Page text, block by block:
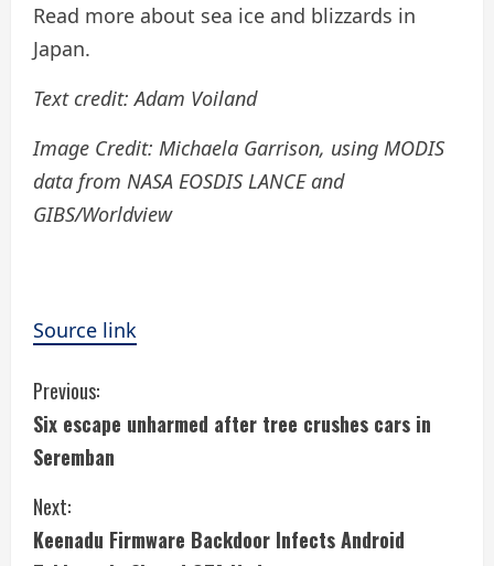
Read more about sea ice and blizzards in
Japan.
Text credit: Adam Voiland
Image Credit: Michaela Garrison, using MODIS
data from NASA EOSDIS LANCE and
GIBS/Worldview
Source link
C
o
n
t
Previous:
Six escape unharmed after tree crushes cars in
Seremban
Next:
Keenadu Firmware Backdoor Infects Android